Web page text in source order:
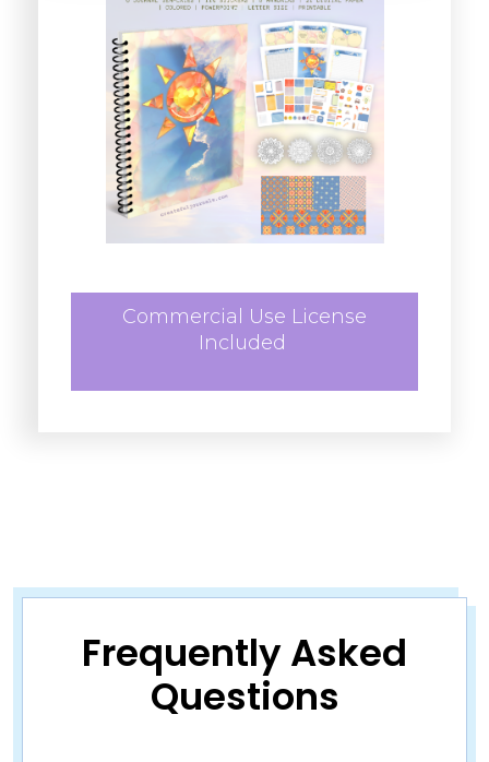
Commercial Use License
Included
Frequently Asked
Questions